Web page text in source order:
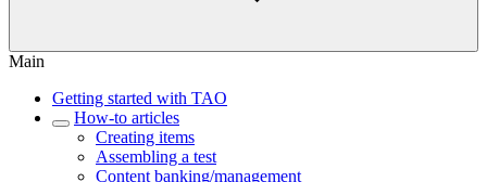
Main
Getting started with TAO
How-to articles
Creating items
Assembling a test
Content banking/management